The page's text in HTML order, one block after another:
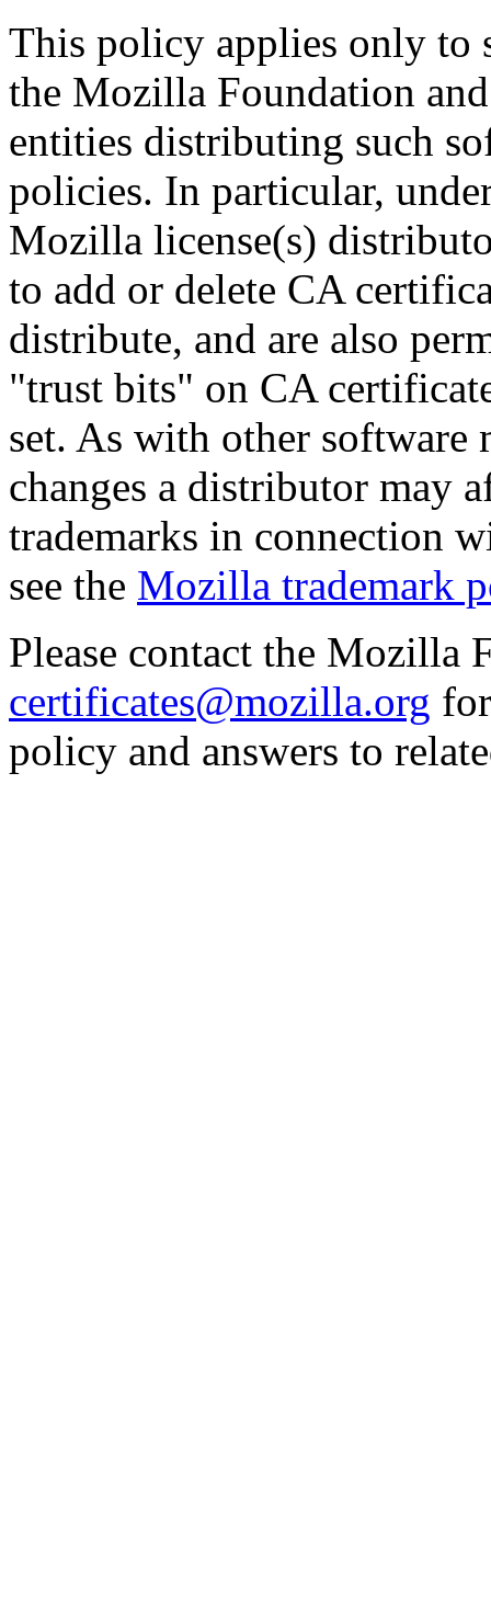
This policy applies only to
the Mozilla Foundation
entities distributing such
policies. In particular,
Mozilla license(s)
to add or delete CA
distribute, and are also
"trust bits" on CA
set. As with other
changes a distributor may
trademarks in connection
see the Mozilla trademark
Please contact the Mozilla
certificates@mozilla.org
policy and answers to